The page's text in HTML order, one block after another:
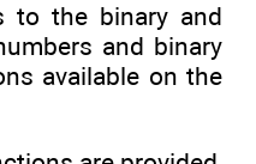
to the binary and
and binary
available on the